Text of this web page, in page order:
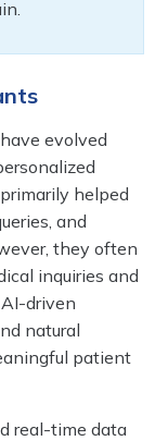
evolved
helped
and
they often
inquiries and
driven
natural
patient
real-time data